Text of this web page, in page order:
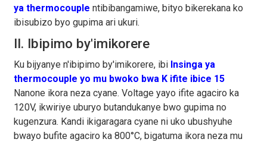
ya thermocouple ntibibangamiwe, bityo bikerekana ko
ibisubizo byo gupima ari ukuri.
II. Ibipimo by'imikorere
Ku bijyanye n'ibipimo by'imikorere, ibi Insinga ya
thermocouple yo mu bwoko bwa K ifite ibice 15
Nanone ikora neza cyane. Voltage yayo ifite agaciro ka
120V, ikwiriye uburyo butandukanye bwo gupima no
kugenzura. Kandi ikigaragara cyane ni uko ubushyuhe
bwayo bufite agaciro ka 800°C, bigatuma ikora neza mu